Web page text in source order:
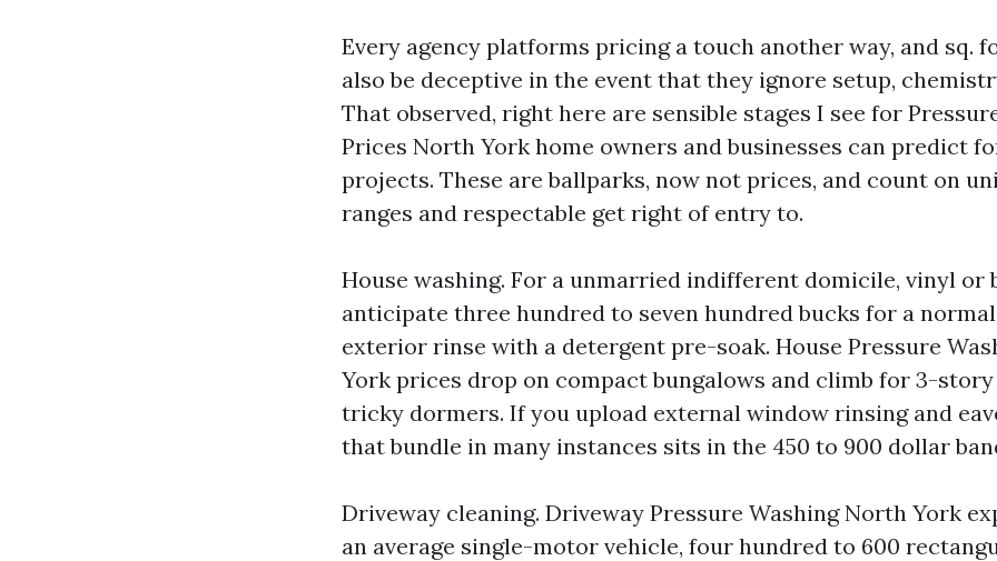
Every agency platforms pricing a touch another way, and sq.
also be deceptive in the event that they ignore setup,
That observed, right here are sensible stages I see for
Prices North York home owners and businesses can predict
projects. These are ballparks, now not prices, and count on
ranges and respectable get right of entry to.
House washing. For a unmarried indifferent domicile, vinyl or
anticipate three hundred to seven hundred bucks for a
exterior rinse with a detergent pre-soak. House Pressure
York prices drop on compact bungalows and climb for 3-
tricky dormers. If you upload external window rinsing and
that bundle in many instances sits in the 450 to 900 dollar
Driveway cleaning. Driveway Pressure Washing North York
an average single-motor vehicle, four hundred to 600